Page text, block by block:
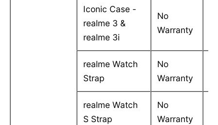
Iconic Case -
realme 3 &
realme 3i
No
Warranty
realme Watch
Strap
No
Warranty
realme Watch
S Strap
No
Warranty